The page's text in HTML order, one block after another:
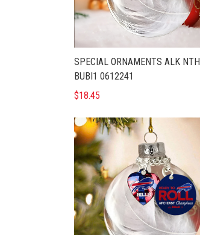
SPECIAL ORNAMENTS ALK NTH
BUBI1 0612241
$18.45